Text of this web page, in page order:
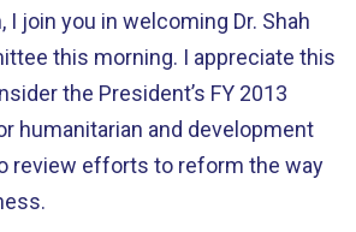
I join you in welcoming Dr. Shah
this morning. I appreciate this
the President’s FY 2013
humanitarian and development
review efforts to reform the way